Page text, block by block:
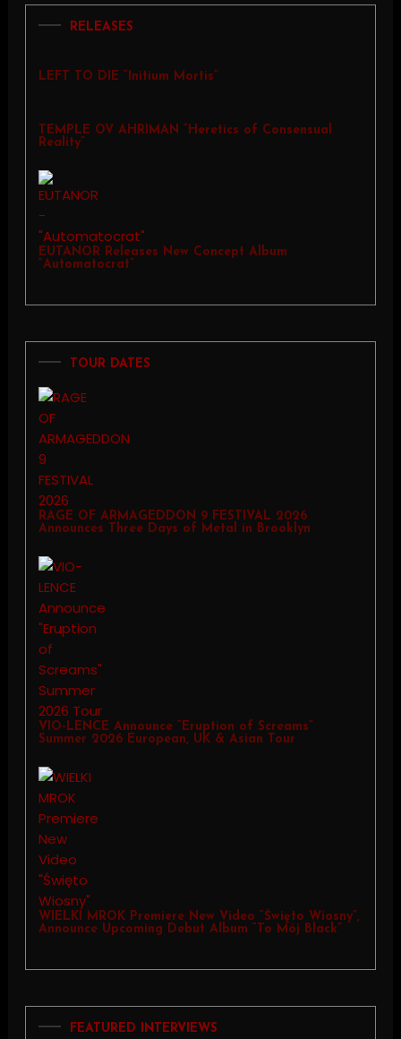
RELEASES
LEFT TO DIE “Initium Mortis”
TEMPLE OV AHRIMAN “Heretics of Consensual
Reality”
EUTANOR Releases New Concept Album
“Automatocrat”
TOUR DATES
RAGE OF ARMAGEDDON 9 FESTIVAL 2026
Announces Three Days of Metal in Brooklyn
VIO-LENCE Announce “Eruption of Screams”
Summer 2026 European, UK & Asian Tour
WIELKI MROK Premiere New Video “Święto Wiosny”,
Announce Upcoming Debut Album “To Mój Black”
FEATURED INTERVIEWS